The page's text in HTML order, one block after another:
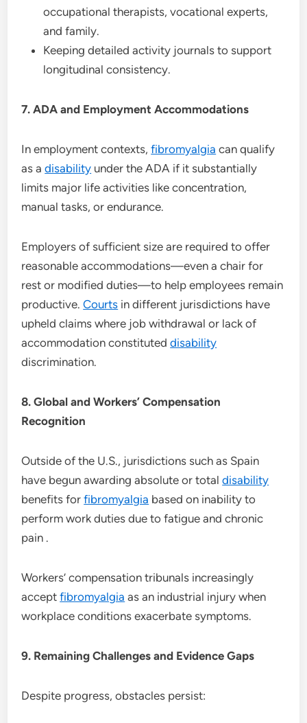
occupational therapists, vocational experts,
and family.
Keeping detailed activity journals to support
longitudinal consistency.
7. ADA and Employment Accommodations
In employment contexts,fibromyalgia can qualify
as adisability under the ADA if it substantially
limits major life activities like concentration,
manual tasks, or endurance.
Employers of sufficient size are required to offer
reasonable accommodations—even a chair for
rest or modified duties—to help employees remain
productive.Courts in different jurisdictions have
upheld claims where job withdrawal or lack of
accommodation constituteddisability
discrimination.
8. Global and Workers’ Compensation
Recognition
Outside of the U.S., jurisdictions such as Spain
have begun awarding absolute or totaldisability
benefits forfibromyalgia based on inability to
perform work duties due to fatigue and chronic
pain .
Workers’ compensation tribunals increasingly
acceptfibromyalgia as an industrial injury when
workplace conditions exacerbate symptoms.
9. Remaining Challenges and Evidence Gaps
Despite progress, obstacles persist: